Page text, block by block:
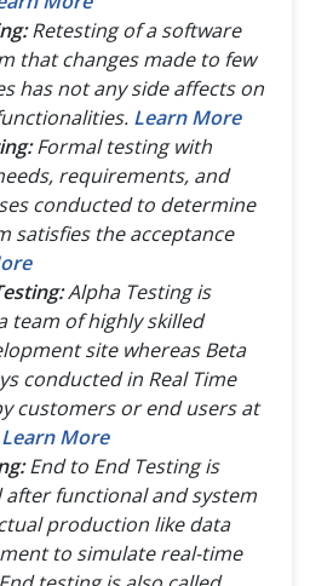
Retesting of a software
that changes made to few
has not any side affects on
Learn More
Formal testing with
requirements, and
conducted to determine
satisfies the acceptance
Alpha Testing is
team of highly skilled
site whereas Beta
conducted in Real Time
customers or end users at
Learn More
End to End Testing is
after functional and system
production like data
to simulate real-time